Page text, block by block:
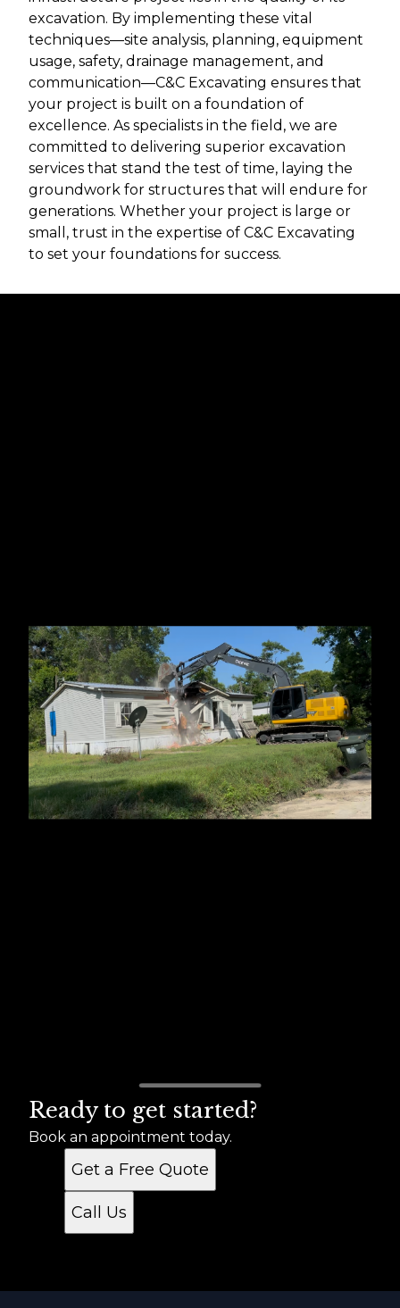
excavation. By implementing these vital
techniques—site analysis, planning, equipment
usage, safety, drainage management, and
communication—C&C Excavating ensures that
your project is built on a foundation of
excellence. As specialists in the field, we are
committed to delivering superior excavation
services that stand the test of time, laying the
groundwork for structures that will endure for
generations. Whether your project is large or
small, trust in the expertise of C&C Excavating
to set your foundations for success.
Ready to get started?
Book an appointment today.
Get a Free Quote
Call Us